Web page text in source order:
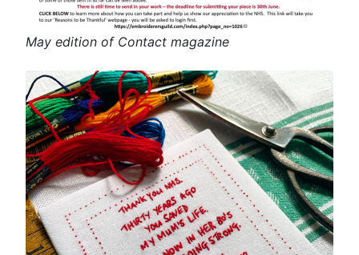
May edition of Contact magazine